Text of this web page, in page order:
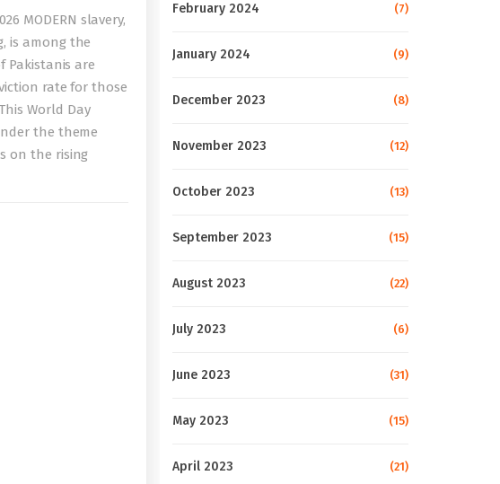
MODERN slavery,
is among the
Pakistanis are
rate for those
World Day
the theme
on the rising
February 2024 (7)
January 2024 (9)
December 2023 (8)
November 2023 (12)
October 2023 (13)
September 2023 (15)
August 2023 (22)
July 2023 (6)
June 2023 (31)
May 2023 (15)
April 2023 (21)